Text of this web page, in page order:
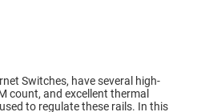
Switches, have several high-
count, and excellent thermal
to regulate these rails. In this